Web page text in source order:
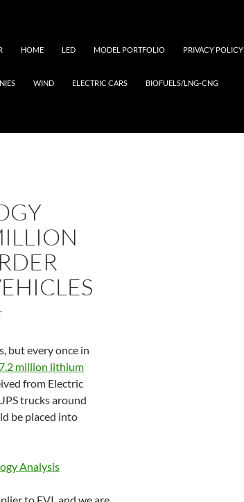
HOME LED MODEL PORTFOLIO PRIVACY POLICY
WIND ELECTRIC CARS BIOFUELS/LNG-CNG
but every once in
million lithium
from Electric
trucks around
be placed into
Analysis